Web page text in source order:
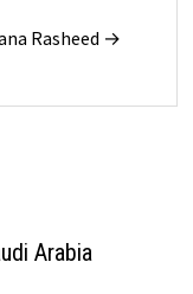
Rasheed →
Arabia